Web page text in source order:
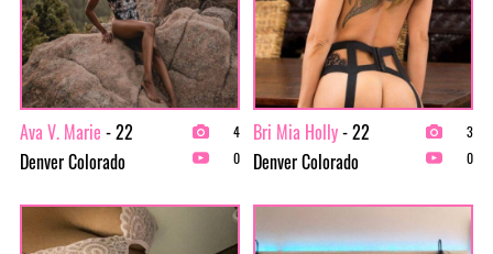
Ava V. Marie - 22
Denver Colorado
4
0
Bri Mia Holly- 22
Denver Colorado
3
0